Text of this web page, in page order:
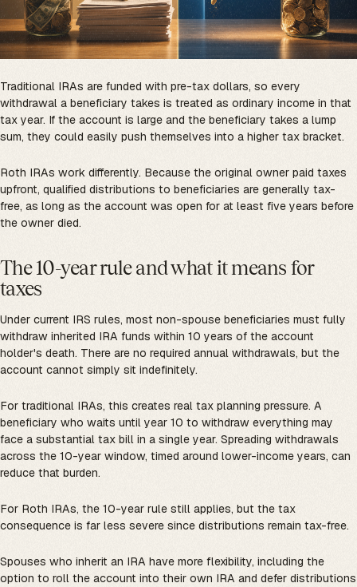
Traditional IRAs are funded with pre-tax dollars, so every
withdrawal a beneficiary takes is treated as ordinary income in that
tax year. If the account is large and the beneficiary takes a lump
sum, they could easily push themselves into a higher tax bracket.
Roth IRAs work differently. Because the original owner paid taxes
upfront, qualified distributions to beneficiaries are generally tax-
free, as long as the account was open for at least five years before
the owner died.
The 10-year rule and what it means for
taxes
Under current IRS rules, most non-spouse beneficiaries must fully
withdraw inherited IRA funds within 10 years of the account
holder's death. There are no required annual withdrawals, but the
account cannot simply sit indefinitely.
For traditional IRAs, this creates real tax planning pressure. A
beneficiary who waits until year 10 to withdraw everything may
face a substantial tax bill in a single year. Spreading withdrawals
across the 10-year window, timed around lower-income years, can
reduce that burden.
For Roth IRAs, the 10-year rule still applies, but the tax
consequence is far less severe since distributions remain tax-free.
Spouses who inherit an IRA have more flexibility, including the
option to roll the account into their own IRA and defer distributions